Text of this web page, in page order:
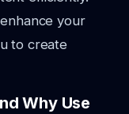
your
to create
Why Use